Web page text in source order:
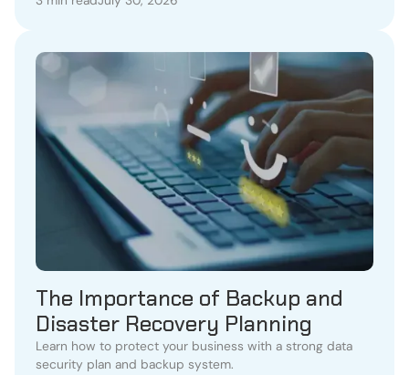
The Importance of Backup and
Disaster Recovery Planning
Learn how to protect your business with a strong data
security plan and backup system.